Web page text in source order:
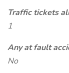
Traffic tickets
1
Any at fault
No